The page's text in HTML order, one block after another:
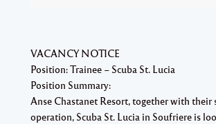
VACANCY NOTICE
Position: Trainee – Scuba St. Lucia
Position Summary:
Anse Chastanet Resort, together with their
operation, Scuba St. Lucia in Soufriere is